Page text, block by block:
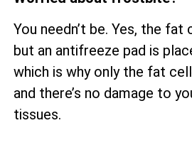
You needn’t be. Yes, the
but an antifreeze pad is
which is why only the fat
and there’s no damage to
tissues.